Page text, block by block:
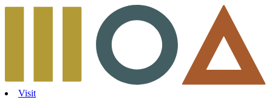
Skip
Visit